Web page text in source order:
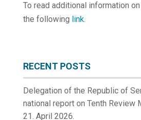
To read additional information
the following link.
RECENT POSTS
Delegation of the Republic of
national report on Tenth Review
Contracting Parties to the
21. April 2026.